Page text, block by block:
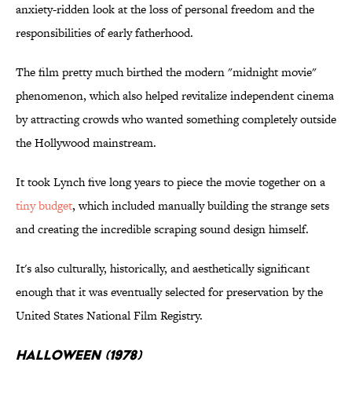
anxiety-ridden look at the loss of personal freedom and the
responsibilities of early fatherhood.
The film pretty much birthed the modern "midnight movie"
phenomenon, which also helped revitalize independent cinema
by attracting crowds who wanted something completely outside
the Hollywood mainstream.
It took Lynch five long years to piece the movie together on a
tiny budget, which included manually building the strange sets
and creating the incredible scraping sound design himself.
It's also culturally, historically, and aesthetically significant
enough that it was eventually selected for preservation by the
United States National Film Registry.
Halloween (1978)